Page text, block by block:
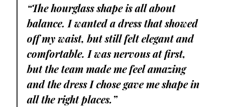
“The hourglass shape is all about
balance. I wanted a dress that showed
off my waist, but still felt elegant and
comfortable. I was nervous at first,
but the team made me feel amazing
and the dress I chose gave me shape in
all the right places.”